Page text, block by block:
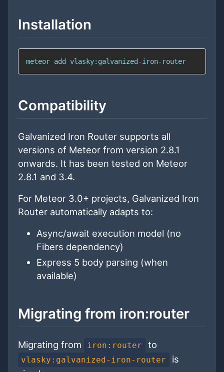
Installation
meteor add vlasky:galvanized-iron-router
Compatibility
Galvanized Iron Router supports all
versions of Meteor from version 2.8.1
onwards. It has been tested on Meteor
2.8.1 and 3.4.
For Meteor 3.0+ projects, Galvanized Iron
Router automatically adapts to:
Async/await execution model (no
Fibers dependency)
Express 5 body parsing (when
available)
Migrating from iron:router
Migrating from iron:router to
vlasky:galvanized-iron-router
is